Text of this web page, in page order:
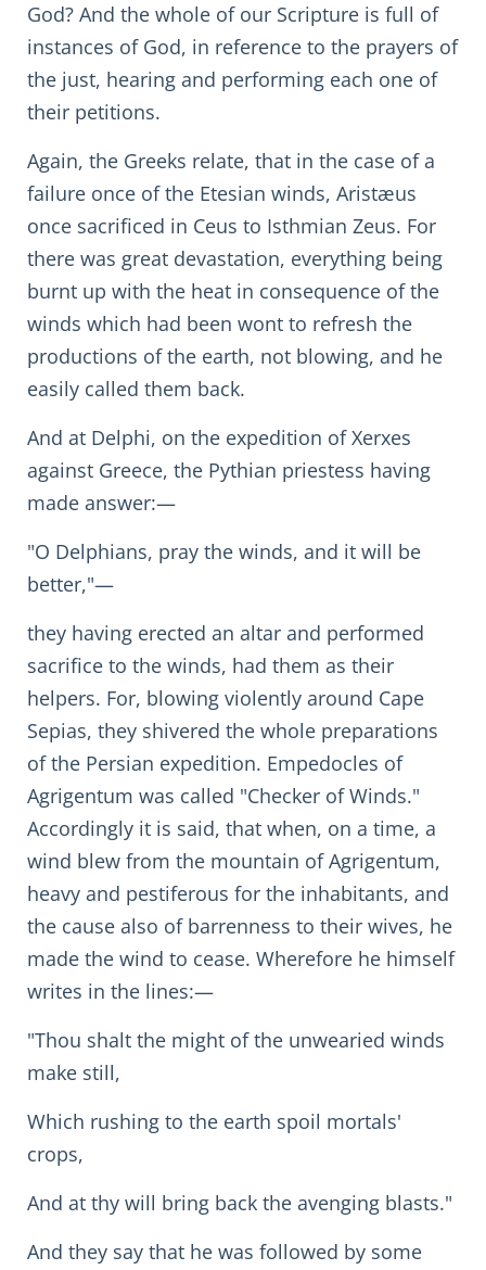
God? And the whole of our Scripture is full of
instances of God, in reference to the prayers of
the just, hearing and performing each one of
their petitions.
Again, the Greeks relate, that in the case of a
failure once of the Etesian winds, Aristæus
once sacrificed in Ceus to Isthmian Zeus. For
there was great devastation, everything being
burnt up with the heat in consequence of the
winds which had been wont to refresh the
productions of the earth, not blowing, and he
easily called them back.
And at Delphi, on the expedition of Xerxes
against Greece, the Pythian priestess having
made answer:—
"O Delphians, pray the winds, and it will be
better,"—
they having erected an altar and performed
sacrifice to the winds, had them as their
helpers. For, blowing violently around Cape
Sepias, they shivered the whole preparations
of the Persian expedition. Empedocles of
Agrigentum was called "Checker of Winds."
Accordingly it is said, that when, on a time, a
wind blew from the mountain of Agrigentum,
heavy and pestiferous for the inhabitants, and
the cause also of barrenness to their wives, he
made the wind to cease. Wherefore he himself
writes in the lines:—
"Thou shalt the might of the unwearied winds
make still,
Which rushing to the earth spoil mortals'
crops,
And at thy will bring back the avenging blasts."
And they say that he was followed by some